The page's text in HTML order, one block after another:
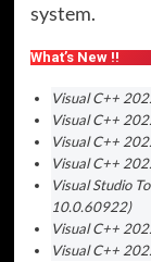
system.
What’s New !!
Visual C++
Visual C++
Visual C++
Visual C++
Visual Studio
10.0.60922)
Visual C++
Visual C++